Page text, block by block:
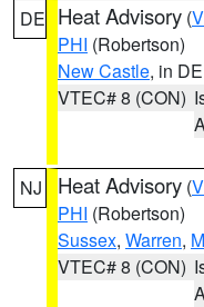
DE Heat Advisory (
PHI (Robertson)
New Castle, in DE
VTEC# 8 (CON)
NJ Heat Advisory (
PHI (Robertson)
Sussex, Warren,
VTEC# 8 (CON)